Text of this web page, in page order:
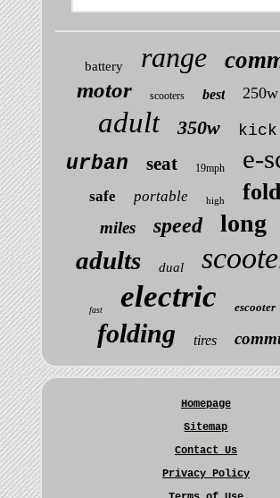
battery range
motor scooters best 250w
adult 350w kick
urban seat 19mph e-
safe portable high
miles speed long
adults dual
fast electric escooter
folding tires
Homepage
Sitemap
Contact Us
Privacy Policy